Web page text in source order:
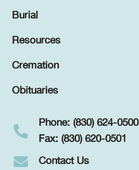
Burial
Resources
Cremation
Obituaries
Phone: (830) 624-0500
Fax: (830) 620-0501
Contact Us